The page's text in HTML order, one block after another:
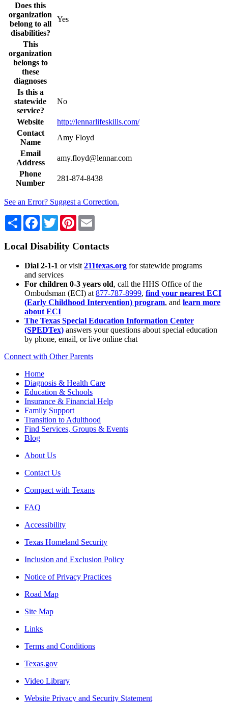
Does this
organization
belong to all
disabilities?
Yes
This
organization
belongs to
these
diagnoses
Is this a
statewide
service?
No
Website
http://lennarlifeskills.com/
Contact
Name
Amy Floyd
Email
Address
amy.floyd@lennar.com
Phone
Number
281-874-8438
See an Error? Suggest a Correction.
Share Facebook
TwitterPinterest
Local Disability Contacts
Dial 2-1-1 or visit 211texas.org for statewide programs
and services
For children 0-3 years old, call the HHS Office of the
Ombudsman (ECI) at 877-787-8999, find your nearest ECI
(Early Childhood Intervention) program, and learn more
about ECI
The Texas Special Education Information Center
(SPEDTex) answers your questions about special education
by phone, email, or live online chat
Connect with Other Parents
Home
Diagnosis & Health Care
Education & Schools
Insurance & Financial Help
Family Support
Transition to Adulthood
Find Services, Groups & Events
Blog
About Us
Contact Us
Compact with Texans
FAQ
Accessibility
Texas Homeland Security
Inclusion and Exclusion Policy
Notice of Privacy Practices
Road Map
Site Map
Links
Terms and Conditions
Texas.gov
Video Library
Website Privacy and Security Statement